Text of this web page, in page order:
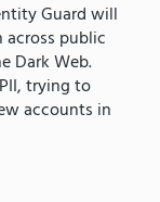
Guard will
public
Dark Web.
trying to
accounts in